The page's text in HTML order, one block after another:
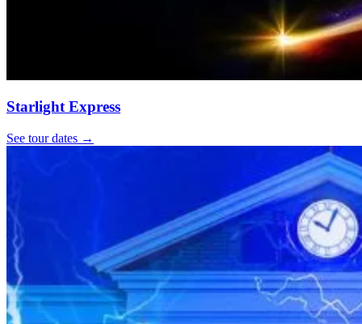
Starlight Express
See tour dates →